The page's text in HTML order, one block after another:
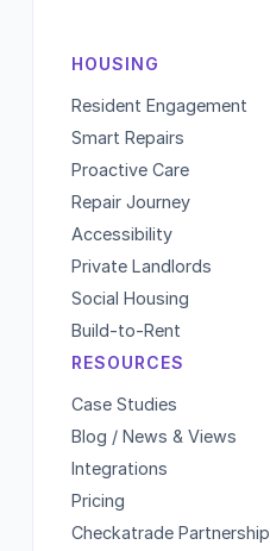
HOUSING
Resident Engagement
Smart Repairs
Proactive Care
Repair Journey
Accessibility
Private Landlords
Social Housing
Build-to-Rent
RESOURCES
Case Studies
Blog / News & Views
Integrations
Pricing
Checkatrade Partnership